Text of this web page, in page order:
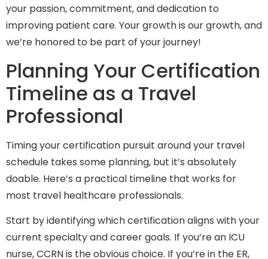
your passion, commitment, and dedication to
improving patient care. Your growth is our growth, and
we’re honored to be part of your journey!
Planning Your Certification
Timeline as a Travel
Professional
Timing your certification pursuit around your travel
schedule takes some planning, but it’s absolutely
doable. Here’s a practical timeline that works for
most travel healthcare professionals.
Start by identifying which certification aligns with your
current specialty and career goals. If you’re an ICU
nurse, CCRN is the obvious choice. If you’re in the ER,